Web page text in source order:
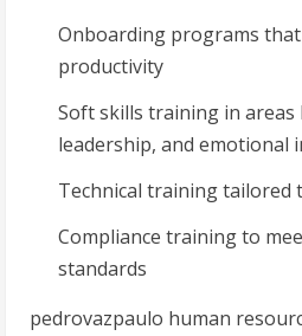
Onboarding programs
productivity
Soft skills training in areas
leadership, and emotional
Technical training tailored
Compliance training to
standards
pedrovazpaulo human